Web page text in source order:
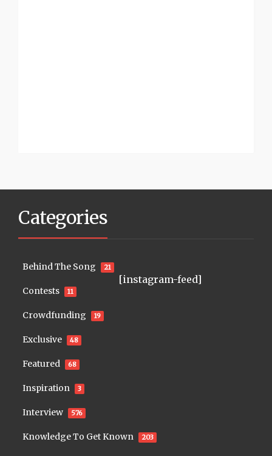
Categories
Behind The Song 21
Contests 11
Crowdfunding 19
Exclusive 48
Featured 68
Inspiration 3
Interview 576
Knowledge To Get Known 203
[instagram-feed]